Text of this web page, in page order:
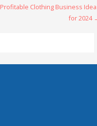
Profitable Clothing Business
for 2024